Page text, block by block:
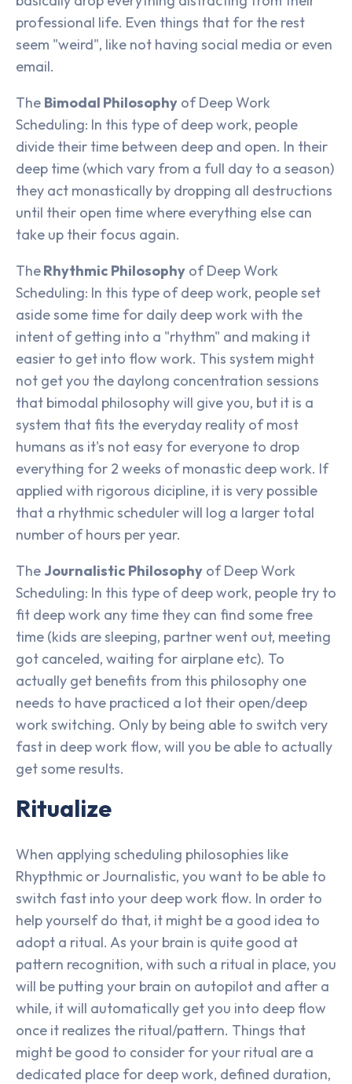
professional life. Even things that for the rest
seem "weird", like not having social media or even
email.
The Bimodal Philosophy of Deep Work
Scheduling: In this type of deep work, people
divide their time between deep and open. In their
deep time (which vary from a full day to a season)
they act monastically by dropping all destructions
until their open time where everything else can
take up their focus again.
TheRhythmic Philosophy of Deep Work
Scheduling: In this type of deep work, people set
aside some time for daily deep work with the
intent of getting into a "rhythm" and making it
easier to get into flow work. This system might
not get you the daylong concentration sessions
that bimodal philosophy will give you, but it is a
system that fits the everyday reality of most
humans as it's not easy for everyone to drop
everything for 2 weeks of monastic deep work. If
applied with rigorous dicipline, it is very possible
that a rhythmic scheduler will log a larger total
number of hours per year.
TheJournalistic Philosophy of Deep Work
Scheduling: In this type of deep work, people try to
fit deep work any time they can find some free
time (kids are sleeping, partner went out, meeting
got canceled, waiting for airplane etc). To
actually get benefits from this philosophy one
needs to have practiced a lot their open/deep
work switching. Only by being able to switch very
fast in deep work flow, will you be able to actually
get some results.
Ritualize
When applying scheduling philosophies like
Rhypthmic or Journalistic, you want to be able to
switch fast into your deep work flow. In order to
help yourself do that, it might be a good idea to
adopt a ritual. As your brain is quite good at
pattern recognition, with such a ritual in place, you
will be putting your brain on autopilot and after a
while, it will automatically get you into deep flow
once it realizes the ritual/pattern. Things that
might be good to consider for your ritual are a
dedicated place for deep work, defined duration,